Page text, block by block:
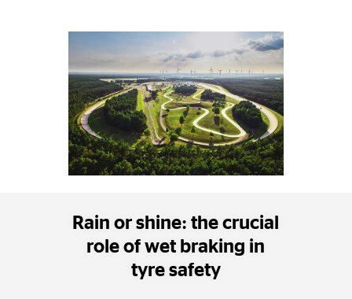
Rain or shine: the crucial
role of wet braking in
tyre safety